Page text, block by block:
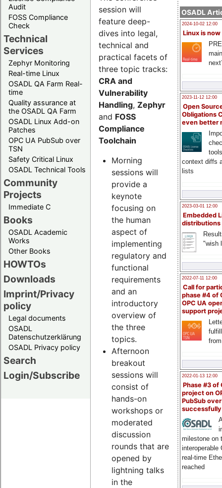
Audit
FOSS Compliance
Check
Technical
Services
Zephyr Monitoring
Real-time Linux
OSADL QA Farm Real-
time
Quality assurance at
the OSADL QA Farm
OSADL Linux Add-on
Patches
OPC UA PubSub over
TSN
Safety Critical Linux
OSADL Technical Tools
Community
Projects
Immediate C
Books
OSADL Academic
Works
Other Books
HOWTOs
Downloads
Imprint/Privacy
policy
Legal documents
OSADL
Datenschutzerklärung
OSADL Privacy policy
Search
Login/Subscribe
OSADL
2024-10-02 12:00
Linux is now
2023-11-12 12:00
Open
Obligations
even better
context diffs
lists
2023-03-01 12:00
Embedded
distributions
"wish
2022-07-11 12:00
Call for
phase #4 of
OPC UA
support
2022-01-13 12:00
Phase #3 of
project on
PubSub over
milestone on
interoperable
real-time
reached
session will
feature deep-
dives into legal,
technical and
practical facets of
three topic tracks:
CRA and
Vulnerability
Handling, Zephyr
and FOSS
Compliance
Toolchain
Morning
sessions will
provide a
keynote
focusing on
the human
aspect of
implementing
regulatory and
functional
requirements
and an
introductory
overview of
the three
topics.
Afternoon
breakout
sessions will
consist of
hands-on
workshops or
moderated
discussion
rounds that are
opened by
lightning talks
in the